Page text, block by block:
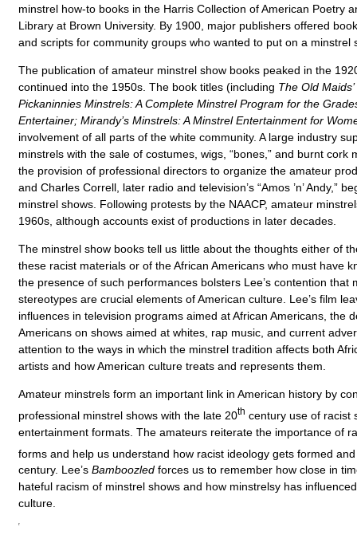
minstrel how-to books in the Harris Collection of American Poetry
Library at Brown University. By 1900, major publishers offered
and scripts for community groups who wanted to put on a minstrel
The publication of amateur minstrel show books peaked in the
continued into the 1950s. The book titles (including The Old
Pickaninnies Minstrels: A Complete Minstrel Program for the
Entertainer; Mirandy’s Minstrels: A Minstrel Entertainment for
involvement of all parts of the white community. A large industry
minstrels with the sale of costumes, wigs, “bones,” and burnt cork
the provision of professional directors to organize the amateur
and Charles Correll, later radio and television’s “Amos ’n’ Andy,”
minstrel shows. Following protests by the NAACP, amateur
1960s, although accounts exist of productions in later decades.
The minstrel show books tell us little about the thoughts either of
these racist materials or of the African Americans who must have
the presence of such performances bolsters Lee’s contention that
stereotypes are crucial elements of American culture. Lee’s film
influences in television programs aimed at African Americans, the
Americans on shows aimed at whites, rap music, and current
attention to the ways in which the minstrel tradition affects both
artists and how American culture treats and represents them.
Amateur minstrels form an important link in American history by
professional minstrel shows with the late 20th century use of racist
entertainment formats. The amateurs reiterate the importance of
forms and help us understand how racist ideology gets formed
century. Lee’s Bamboozled forces us to remember how close in
hateful racism of minstrel shows and how minstrelsy has
culture.